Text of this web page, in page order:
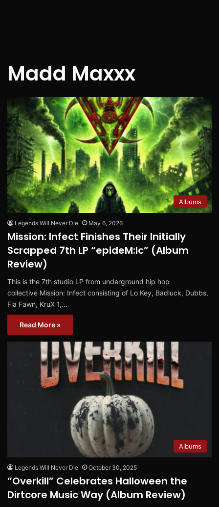
Madd Maxxx
Albums
Legends Will Never Die May 6, 2026
Mission: Infect Finishes Their Initially
Scrapped 7th LP “epideM:Ic” (Album
Review)
This is the 7th studio LP from underground hip hop
collective Mission: Infect consisting of Lo Key, Badluck, Dubbs,
Fia Fawn, KruX 1,…
Read More »
Albums
Legends Will Never Die October 30, 2025
“Overkill” Celebrates Halloween the
Dirtcore Music Way (Album Review)